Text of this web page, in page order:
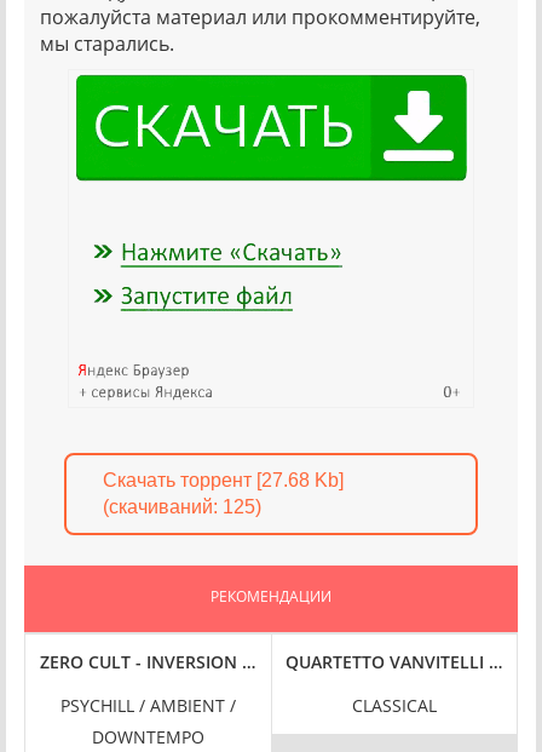
пожалуйста материал или прокомментируйте,
мы старались.
Скачать торрент [27.68 Kb]
(cкачиваний: 125)
РЕКОМЕНДАЦИИ
HI-RES] (2025) FLAC
RES] (2025) FLAC
[VOL. 2] (2025) FLAC
ZERO CULT - INVERSION [REMASTER] (2024) FLAC
PSYCHILL / AMBIENT /
DOWNTEMPO
QUARTETTO VANVITELLI - SE
CLASSICAL